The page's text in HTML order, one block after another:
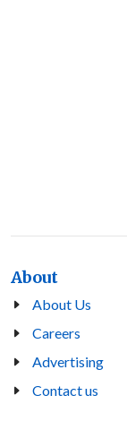
About
About Us
Careers
Advertising
Contact us